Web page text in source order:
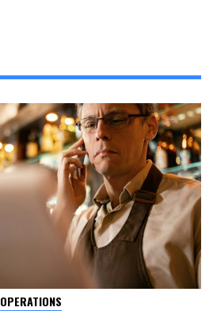
OPERATIONS